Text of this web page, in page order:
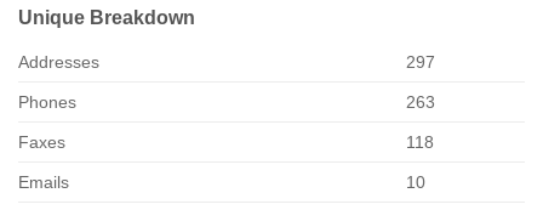
Unique Breakdown
Addresses 297
Phones 263
Faxes 118
Emails 10